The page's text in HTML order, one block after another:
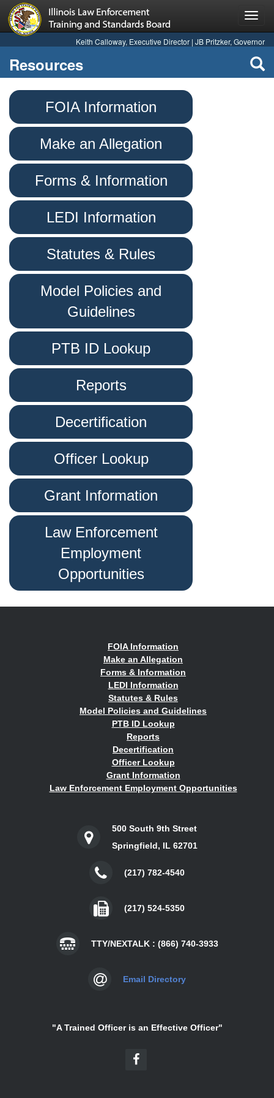
Keith Calloway, Executive Director | JB Pritzker, Governor
Resources
FOIA Information
Make an Allegation
Forms & Information
LEDI Information
Statutes & Rules
Model Policies and
Guidelines
PTB ID Lookup
Reports
Decertification
Officer Lookup
Grant Information
Law Enforcement
Employment
Opportunities
FOIA Information
Make an Allegation
Forms & Information
LEDI Information
Statutes & Rules
Model Policies and Guidelines
PTB ID Lookup
Reports
Decertification
Officer Lookup
Grant Information
Law Enforcement Employment Opportunities
500 South 9th Street
Springfield, IL 62701
(217) 782-4540
(217) 524-5350
TTY/NEXTALK : (866) 740-3933
Email Directory
"A Trained Officer is an Effective Officer"